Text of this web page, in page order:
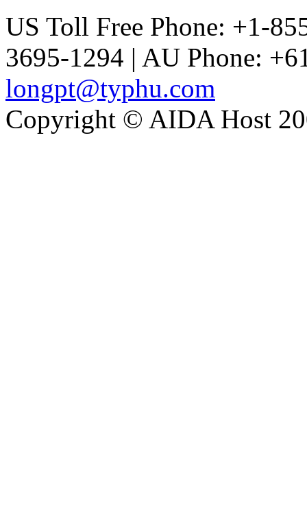
US Toll Free Phone: +1-
3695-1294 | AU Phone:
longpt@typhu.com
Copyright © AIDA Host